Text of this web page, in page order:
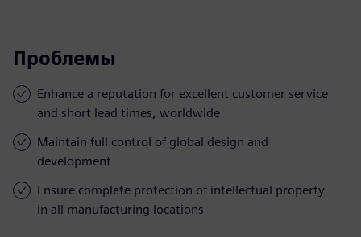
Проблемы
Enhance a reputation for excellent customer service
and short lead times, worldwide
Maintain full control of global design and
development
Ensure complete protection of intellectual property
in all manufacturing locations